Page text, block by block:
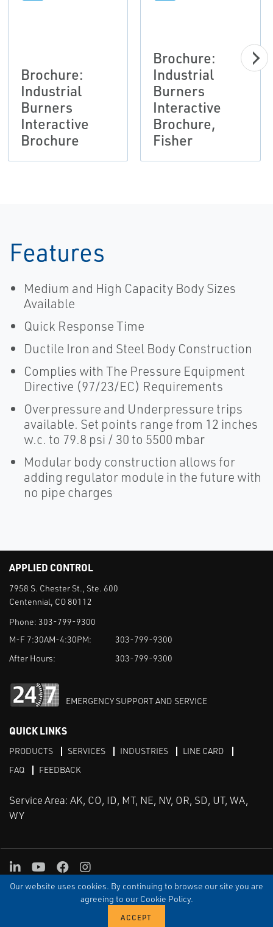
Our website uses cookies. By continuing to browse our site you are
agreeing to our Cookie Policy.
Brochure:
Industrial
Burners
Interactive
Brochure
Brochure:
Industrial
Burners
Interactive
Brochure,
Fisher
Features
Medium and High Capacity Body Sizes
Available
Quick Response Time
Ductile Iron and Steel Body Construction
Complies with The Pressure Equipment
Directive (97/23/EC) Requirements
Overpressure and Underpressure trips
available. Set points range from 12 inches
w.c. to 79.8 psi / 30 to 5500 mbar
Modular body construction allows for
adding regulator module in the future with
no pipe charges
APPLIED CONTROL
7958 S. Chester St., Ste. 600
Centennial, CO 80112
Phone: 303-799-9300
M-F 7:30AM-4:30PM:
303-799-9300
After Hours:
303-799-9300
EMERGENCY SUPPORT AND SERVICE
QUICK LINKS
PRODUCTS SERVICES INDUSTRIES
LINE CARD
FAQ
FEEDBACK
Service Area: AK, CO, ID, MT, NE, NV, OR, SD, UT, WA,
WY
TERMS & CONDITIONS PRIVACY TERMS OF USE
SITEMAP
LinkedInYoutube
FacebookInstagram